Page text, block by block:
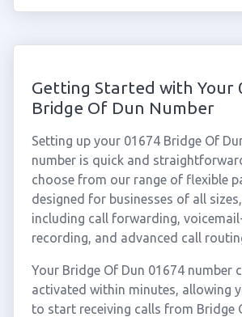
Getting Started with Your
Bridge Of Dun Number
Setting up your 01674 Bridge Of
number is quick and
choose from our range of flexible
designed for businesses of all
including call forwarding,
recording, and advanced call
Your Bridge Of Dun 01674 number
activated within minutes, allowing
to start receiving calls from Bridge